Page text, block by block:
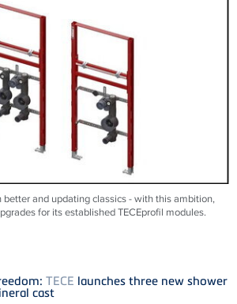
and updating classics - with this ambition,
for its established TECEprofil modules.
TECE launches three new shower
cast